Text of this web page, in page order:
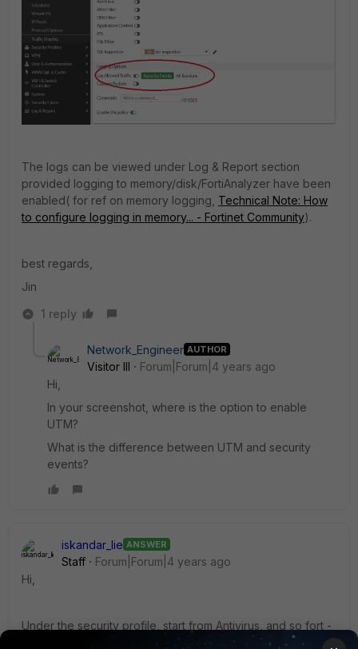
The logs can be viewed under Log & Report section
provided logging to memory/disk/FortiAnalyzer have been
enabled( for ref on memory logging, Technical Note: How
to configure logging in memory... - Fortinet Community).
best regards,
Jin
1 reply
Network_Engineer AUTHOR
Visitor III
Forum|Forum|4 years ago
Hi,
In your screenshot, where is the option to enable
UTM?
What is the difference between UTM and security
events?
iskandar_lie ANSWER
Staff
Forum|Forum|4 years ago
Hi,
Under the security profile, start from Antivirus, and so fort -
they are UTM. You can enable it by pressing the slide.